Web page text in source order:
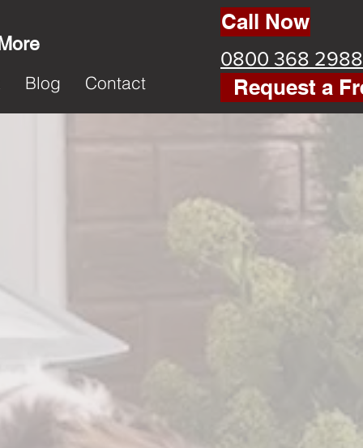
Blog Contact
Call Now
0800 368 2988
Request a